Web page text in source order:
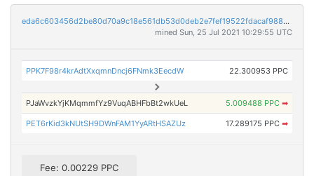
eda6c603456d2be80d70a9c18e561db53d0deb2e7fef19522fdacaf9888d7f83
mined Sun, 25 Jul 2021 10:29:55 UTC
PPK7F98r4krAdtXxqmnDncj6FNmk3EecdW 22.300953 PPC
PJaWvzkYjKMqmmfYz9VuqABHFbBt2wkUeL 5.009488 PPC ➡
PET6rKid3kNUtSH9DWnFAM1YyARtHSAZUz 17.289175 PPC ➡
Fee: 0.00229 PPC